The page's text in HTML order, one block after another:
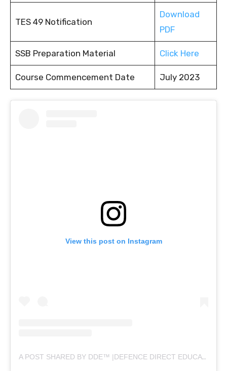
TES 49 Notification
Download
PDF
SSB Preparation Material Click Here
Course Commencement Date July 2023
View this post on Instagram
A POST SHARED BY DDE™ |DEFENCE DIRECT EDUCATION (@DEFENCEDIRECTEDUCATION)